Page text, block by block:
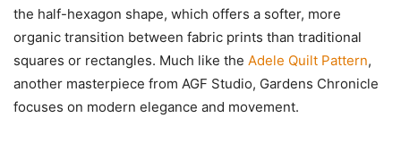
the half-hexagon shape, which offers a softer, more
organic transition between fabric prints than traditional
squares or rectangles. Much like the Adele Quilt Pattern,
another masterpiece from AGF Studio, Gardens Chronicle
focuses on modern elegance and movement.